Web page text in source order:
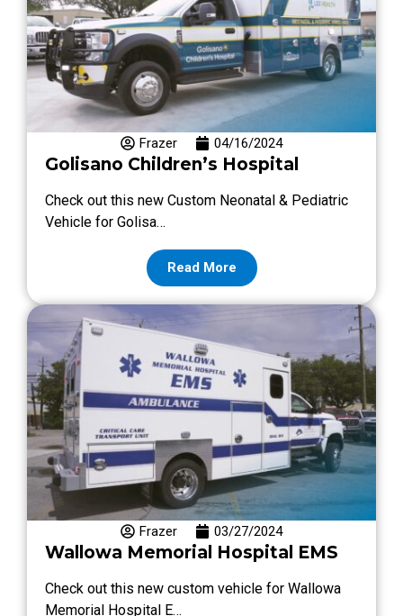
Frazer 04/16/2024
Golisano Children’s Hospital
Check out this new Custom Neonatal & Pediatric
Vehicle for Golisa…
Read More
Frazer 03/27/2024
Wallowa Memorial Hospital EMS
Check out this new custom vehicle for Wallowa
Memorial Hospital E…